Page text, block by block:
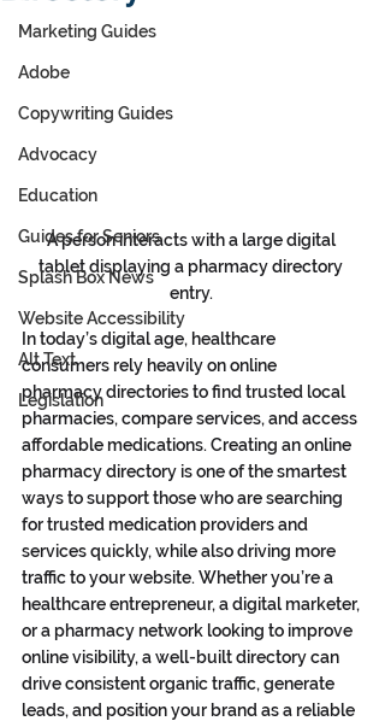
Marketing Guides
Adobe
Copywriting Guides
Advocacy
Education
Guides for Seniors
Splash Box News
Website Accessibility
Alt Text
Legislation
A person interacts with a large digital
tablet displaying a pharmacy directory
entry.
In today’s digital age, healthcare
consumers rely heavily on online
pharmacydirectories to find trusted local
pharmacies, compare services, and access
affordable medications. Creating an online
pharmacy directory is one of the smartest
ways to support those who are searching
for trusted medication providers and
services quickly, while also driving more
traffic to your website. Whether you’re a
healthcare entrepreneur, a digital marketer,
or a pharmacy network looking to improve
online visibility, a well-built directory can
drive consistent organic traffic, generate
leads, and position your brand as a reliable